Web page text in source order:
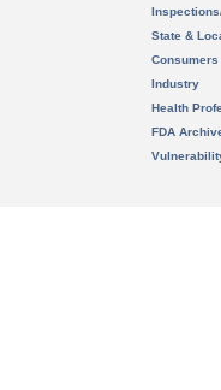
State &
Consumers
Industry
Health
FDA